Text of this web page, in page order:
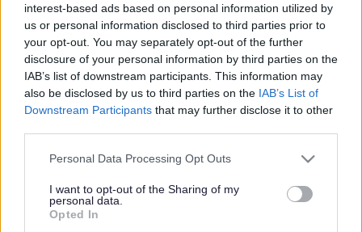
interest-based ads based on personal information utilized by
us or personal information disclosed to third parties prior to
your opt-out. You may separately opt-out of the further
disclosure of your personal information by third parties on the
IAB’s list of downstream participants. This information may
also be disclosed by us to third parties on the IAB’s List of
Downstream Participants that may further disclose it to other
Please note that this website/app uses one or more Google
not limited to your visit or usage behaviour. You may click to
grant or deny consent to Google and its third-party tags to
use your data for below specified purposes in below Google
Personal Data Processing Opt Outs
I want to opt-out of the Sharing of my
personal data.
Opted In
Gypsy, Roma and Traveller
(GRT) History Month 2026 -
Exhibition
Location:Bloxwich Community Library, Elmore Row, Bloxwich,
Admission:Free entry at three community locations across Walsall.